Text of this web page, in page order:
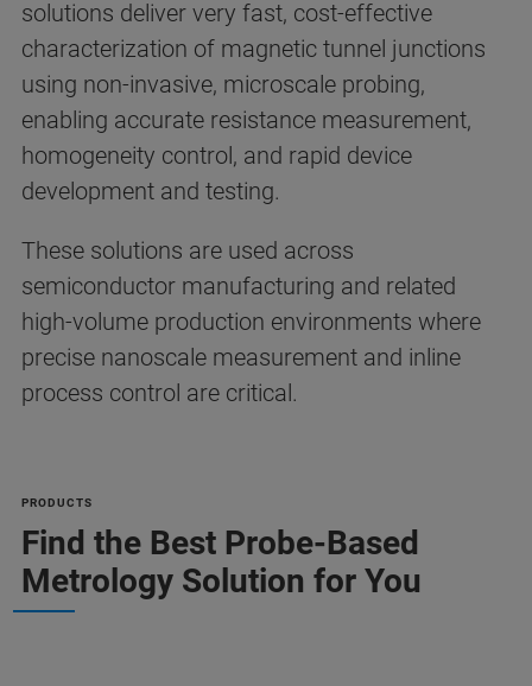
solutions deliver very fast, cost-effective
characterization of magnetic tunnel junctions
using non-invasive, microscale probing,
enabling accurate resistance measurement,
homogeneity control, and rapid device
development and testing.
These solutions are used across
semiconductor manufacturing and related
high-volume production environments where
precise nanoscale measurement and inline
process control are critical.
PRODUCTS
Find the Best Probe-Based
Metrology Solution for You